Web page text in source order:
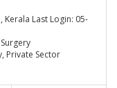
Kerala Last Login: 05-
Private Sector